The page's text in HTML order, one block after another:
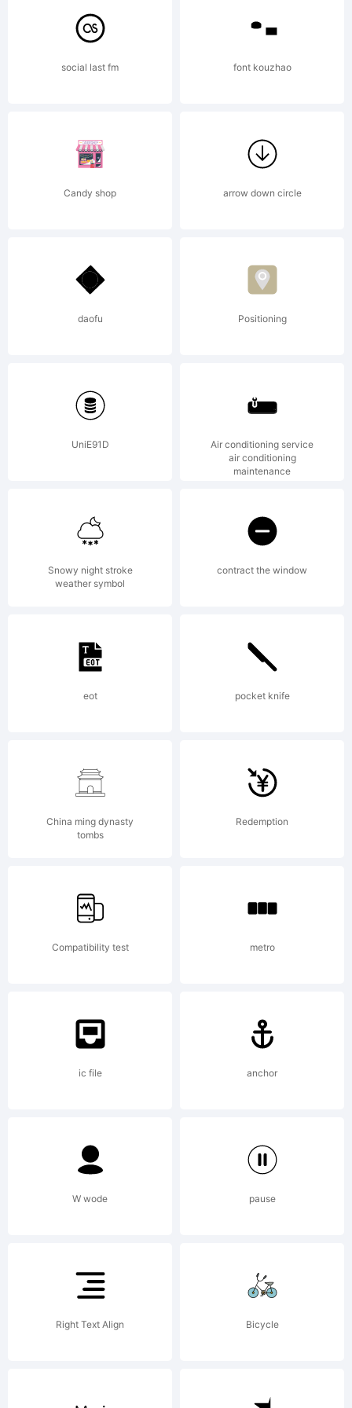
of
Gerald
Gallo.
Digits
One is
a font
by
Gerald
Gallo,
by
Gerald
in
social last fm font kouzhao
Candy shop arrow down circle
daofu Positioning
UniE91D
Air conditioning service
air conditioning
maintenance
Snowy night stroke
weather symbol
contract the window
eot pocket knife
China ming dynasty
tombs
Redemption
Compatibility test metro
ic file anchor
W wode pause
Right Text Align Bicycle